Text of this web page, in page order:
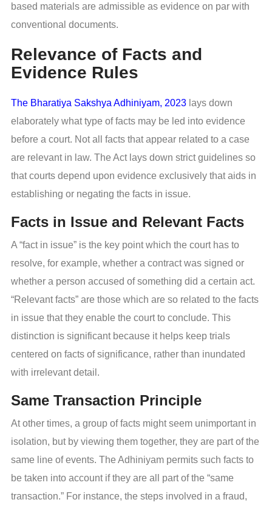
based materials are admissible as evidence on par with
conventional documents.
Relevance of Facts and
Evidence Rules
The Bharatiya Sakshya Adhiniyam, 2023 lays down
elaborately what type of facts may be led into evidence
before a court. Not all facts that appear related to a case
are relevant in law. The Act lays down strict guidelines so
that courts depend upon evidence exclusively that aids in
establishing or negating the facts in issue.
Facts in Issue and Relevant Facts
A “fact in issue” is the key point which the court has to
resolve, for example, whether a contract was signed or
whether a person accused of something did a certain act.
“Relevant facts” are those which are so related to the facts
in issue that they enable the court to conclude. This
distinction is significant because it helps keep trials
centered on facts of significance, rather than inundated
with irrelevant detail.
Same Transaction Principle
At other times, a group of facts might seem unimportant in
isolation, but by viewing them together, they are part of the
same line of events. The Adhiniyam permits such facts to
be taken into account if they are all part of the “same
transaction.” For instance, the steps involved in a fraud,